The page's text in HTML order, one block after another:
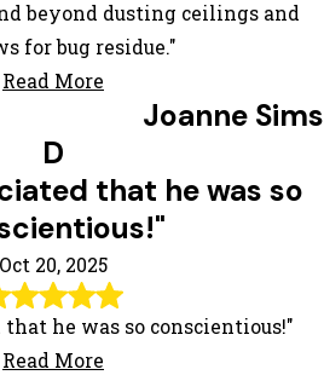
beyond dusting ceilings and
for bug residue."
Read More
Joanne Sims
D
that he was so
Oct 20, 2025
he was so conscientious!"
Read More